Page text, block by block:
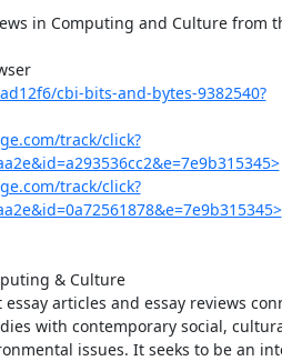
in Computing and Culture from
cbi-bits-and-bytes-9382540?
track/click?
track/click?
& Culture
articles and essay reviews
with contemporary social,
issues. It seeks to be an